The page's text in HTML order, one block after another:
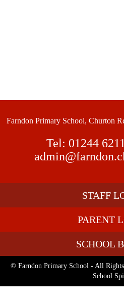
Farndon Primary School, Churton
Tel: 01244
STAFF
PARENT
SCHOOL
© Farndon Primary School - All
School